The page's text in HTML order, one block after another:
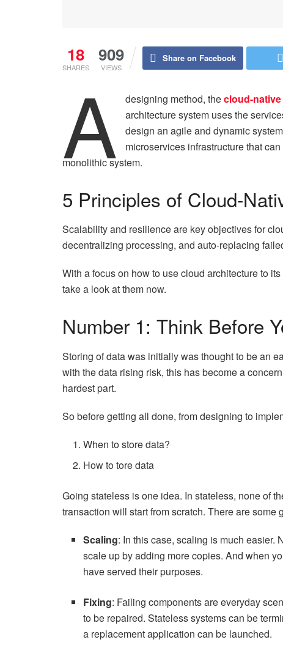
18
SHARES
909
VIEWS
Share on Facebook
A designing method, thecloud-
architecture system uses the
design an agile and dynamic
microservices infrastructure that
monolithic system.
5 Principles of Cloud-
Scalability and resilience are key objectives for
decentralizing processing, and auto-replacing
With a focus on how to use cloud architecture to
take a look at them now.
Number 1: Think Before
Storing of data was initially was thought to be an
with the data rising risk, this has become a
hardest part.
So before getting all done, from designing to
When to store data?
How to tore data
Going stateless is one idea. In stateless, none of
transaction will start from scratch. There are
Scaling: In this case, scaling is much easier.
scale up by adding more copies. And when
have served their purposes.
Fixing: Failing components are everyday
to be repaired. Stateless systems can be
a replacement application can be launched.